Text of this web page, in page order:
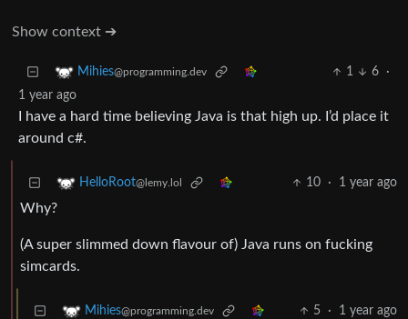
Show context ➔
Mihies@programming.dev 1 6
·
1 year ago
I have a hard time believing Java is that high up. I’d place it
around c#.
HelloRoot@lemy.lol 10 · 1 year ago
Why?
(A super slimmed down flavour of) Java runs on fucking
simcards.
Mihies@programming.dev 5 · 1 year ago